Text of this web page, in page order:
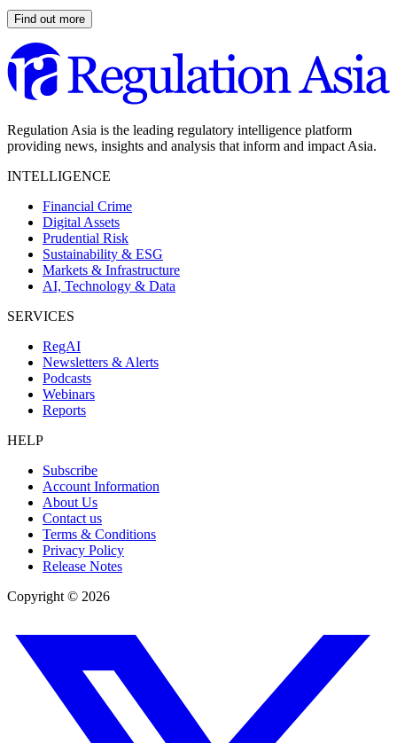
Find out more
Regulation Asia is the leading regulatory intelligence platform
providing news, insights and analysis that inform and impact Asia.
INTELLIGENCE
Financial Crime
Digital Assets
Prudential Risk
Sustainability & ESG
Markets & Infrastructure
AI, Technology & Data
SERVICES
RegAI
Newsletters & Alerts
Podcasts
Webinars
Reports
HELP
Subscribe
Account Information
About Us
Contact us
Terms & Conditions
Privacy Policy
Release Notes
Copyright © 2026